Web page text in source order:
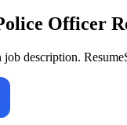
Officer
job description.